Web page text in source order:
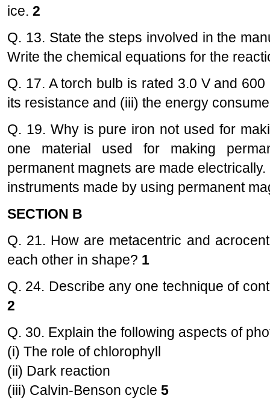
ice. 2
Q. 13. State the steps involved in the
Write the chemical equations for the
Q. 17. A torch bulb is rated 3.0 V and
its resistance and (iii) the energy
Q. 19. Why is pure iron not used for
one material used for making
permanent magnets are made
instruments made by using permanent
SECTION B
Q. 21. How are metacentric and
each other in shape? 1
Q. 24. Describe any one technique of
2
Q. 30. Explain the following aspects of
(i) The role of chlorophyll
(ii) Dark reaction
(iii) Calvin-Benson cycle 5